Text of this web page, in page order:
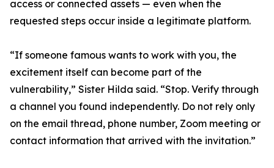
access or connected assets — even when the
requested steps occur inside a legitimate platform.
“If someone famous wants to work with you, the
excitement itself can become part of the
vulnerability,” Sister Hilda said. “Stop. Verify through
a channel you found independently. Do not rely only
on the email thread, phone number, Zoom meeting or
contact information that arrived with the invitation.”